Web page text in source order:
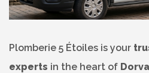
Plomberie 5 Étoiles is your
experts in the heart of